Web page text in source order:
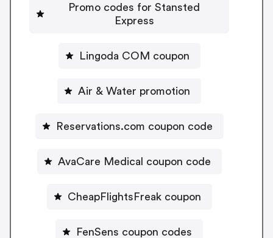
Promo codes for Stansted
Express
Lingoda COM coupon
Air & Water promotion
Reservations.com coupon code
AvaCare Medical coupon code
CheapFlightsFreak coupon
FenSens coupon codes